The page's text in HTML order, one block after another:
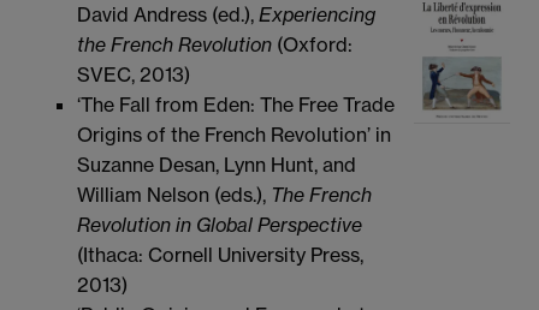
David Andress (ed.), Experiencing
the French Revolution (Oxford:
SVEC, 2013)
‘The Fall from Eden: The Free Trade
Origins of the French Revolution’ in
Suzanne Desan, Lynn Hunt, and
William Nelson (eds.), The French
Revolution in Global Perspective
(Ithaca: Cornell University Press,
2013)